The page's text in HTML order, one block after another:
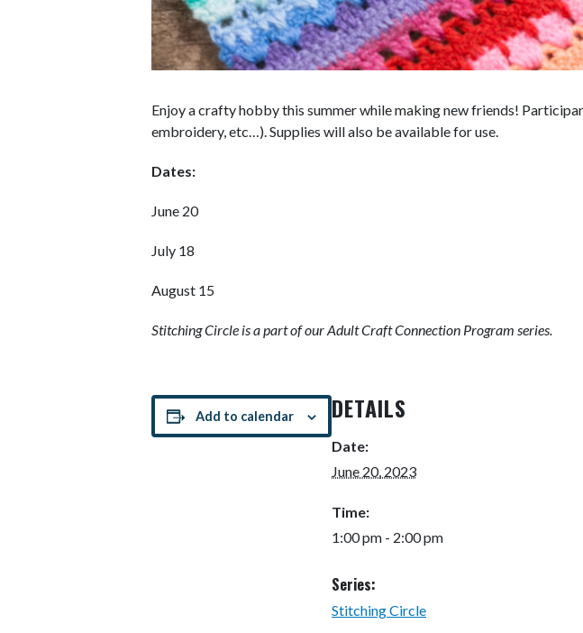
Enjoy a crafty hobby this summer while making new friends!
embroidery, etc…). Supplies will also be available for use.
Dates:
June 20
July 18
August 15
Stitching Circle isa part of our Adult Craft Connection Program series.
Add to calendar DETAILS
Date:
June 20, 2023
Time:
1:00 pm - 2:00 pm
Series:
Stitching Circle